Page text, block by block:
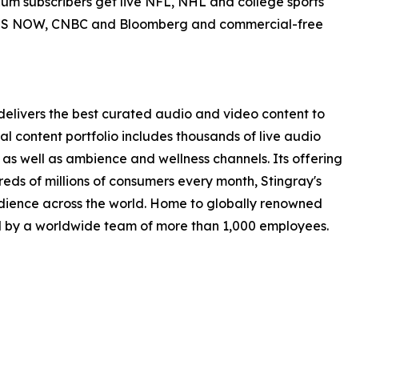
NOW, CNBC and Bloomberg and commercial-free
the best curated audio and video content to
content portfolio includes thousands of live audio
well as ambience and wellness channels. Its offering
of millions of consumers every month, Stingray's
across the world. Home to globally renowned
a worldwide team of more than 1,000 employees.